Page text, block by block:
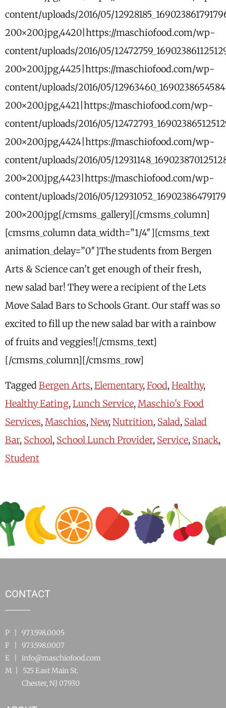
content/uploads/2016/05/
200×200.jpg,4420|https://maschiofood.com/wp-
content/uploads/2016/05/
200×200.jpg,4425|https://maschiofood.com/wp-
content/uploads/2016/05/
200×200.jpg,4421|https://maschiofood.com/wp-
content/uploads/2016/05/
200×200.jpg,4424|https://maschiofood.com/wp-
content/uploads/2016/05/
200×200.jpg,4423|https://maschiofood.com/wp-
content/uploads/2016/05/
200×200.jpg[/cmsms_gallery][/cmsms_column]
[cmsms_column data_width=”1/4″][cmsms_text
animation_delay=”0″]The students from Bergen
Arts & Science can’t get enough of their fresh,
new salad bar! They were a recipient of the Lets
Move Salad Bars to Schools Grant. Our staff was so
excited to fill up the new salad bar with a rainbow
of fruits and veggies![/cmsms_text]
[/cmsms_column][/cmsms_row]
TaggedBergen Arts,Elementary,Food,Healthy,
Healthy Eating,Lunch Service,Maschio's Food
Services,Maschios,New,Nutrition, Salad, Salad
Bar, School, School Lunch Provider, Service, Snack,
Student
CONTACT
P | 973.598.0005
F | 973.598.0007
E | info@maschiofood.com
M | 525 East Main St.
Chester, NJ 07930